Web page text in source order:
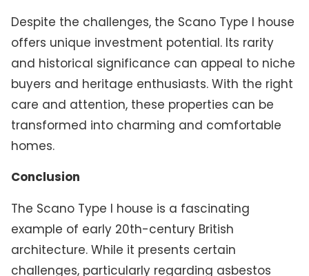
Despite the challenges, the Scano Type I house
offers unique investment potential. Its rarity
and historical significance can appeal to niche
buyers and heritage enthusiasts. With the right
care and attention, these properties can be
transformed into charming and comfortable
homes.
Conclusion
The Scano Type I house is a fascinating
example of early 20th-century British
architecture. While it presents certain
challenges, particularly regarding asbestos